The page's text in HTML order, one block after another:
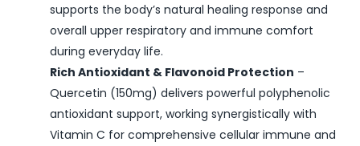
supports the body’s natural healing response and
overall upper respiratory and immune comfort
during everyday life.
Rich Antioxidant & Flavonoid Protection –
Quercetin (150mg) delivers powerful polyphenolic
antioxidant support, working synergistically with
Vitamin C for comprehensive cellular immune and